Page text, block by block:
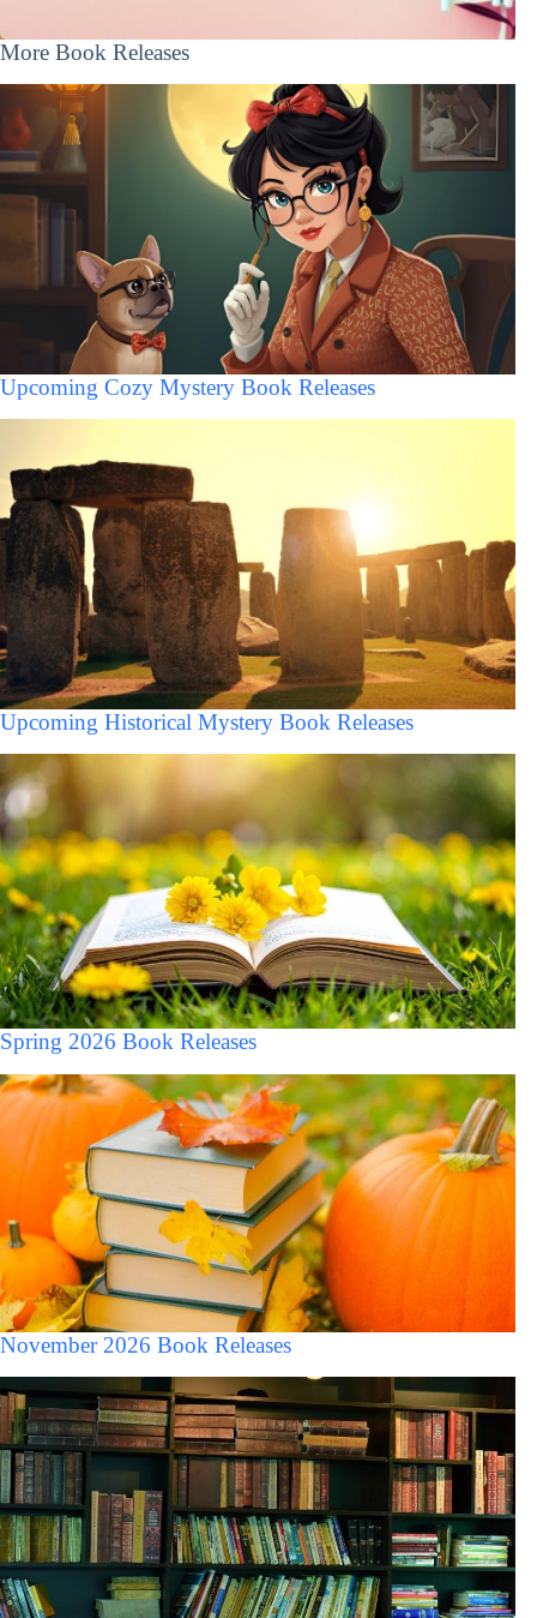
More Book Releases
Upcoming Cozy Mystery Book Releases
Upcoming Historical Mystery Book Releases
Spring 2026 Book Releases
November 2026 Book Releases